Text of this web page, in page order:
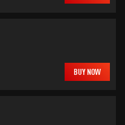
BUY NOW